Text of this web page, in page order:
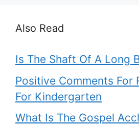
Also Read
Is The Shaft Of A Long
Positive Comments For
For Kindergarten
What Is The Gospel